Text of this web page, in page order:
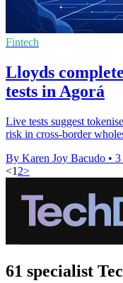
Fintech
Lloyds
tests in Agorá
Live tests suggest
risk in cross-border
By Karen Joy Bacudo • 3
<1 2>
61 specialist